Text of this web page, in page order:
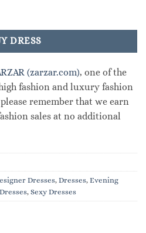
DRESS
(zarzar.com), one of the
fashion and luxury fashion
remember that we earn
sales at no additional
Dresses, Dresses, Evening
, Sexy Dresses